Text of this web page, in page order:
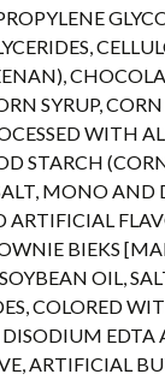
SYRUP,
WITH
STARCH
MONO AND
ARTIFICIAL
BIEKS
OIL,
COLORED
EDTA
ARTIFICIAL